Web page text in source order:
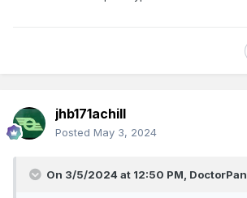
jhb171achill
Posted May 3, 2024
On 3/5/2024 at 12:50 PM, DoctorPan